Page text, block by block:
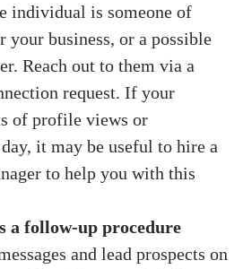
individual is someone of
your business, or a possible
Reach out to them via a
request. If your
of profile views or
it may be useful to hire a
to help you with this
a follow-up procedure
and lead prospects on